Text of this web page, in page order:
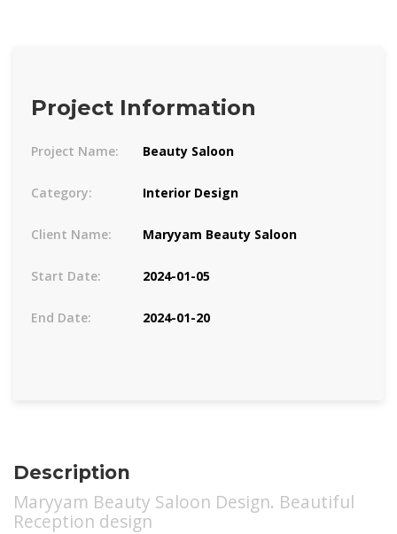
Project Information
Project Name: Beauty Saloon
Category: Interior Design
Client Name: Maryyam Beauty Saloon
Start Date: 2024-01-05
End Date: 2024-01-20
Description
Maryyam Beauty Saloon Design. Beautiful
Reception design